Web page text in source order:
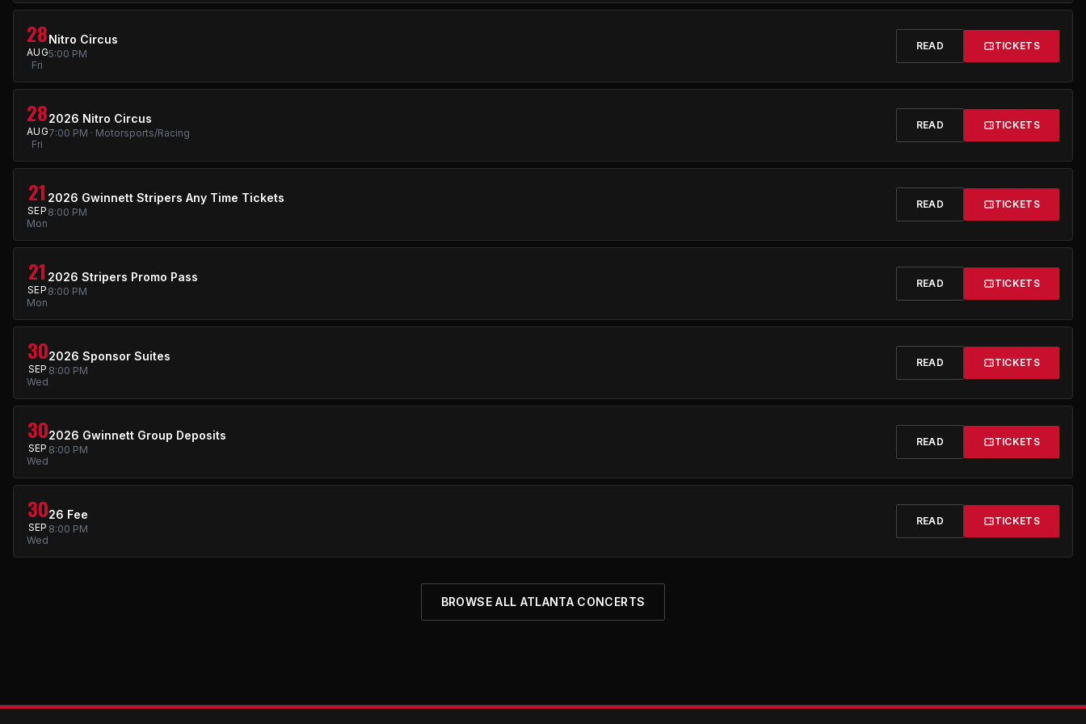
28
AUG
Fri
Nitro Circus
5:00 PM
READ TICKETS
28
AUG
Fri
2026 Nitro Circus
7:00 PM · Motorsports/Racing
READ TICKETS
21
SEP
Mon
2026 Gwinnett Stripers Any Time Tickets
8:00 PM
READ TICKETS
21
SEP
Mon
2026 Stripers Promo Pass
8:00 PM
READ TICKETS
30
SEP
Wed
2026 Sponsor Suites
8:00 PM
READ TICKETS
30
SEP
Wed
2026 Gwinnett Group Deposits
8:00 PM
READ TICKETS
30
SEP
Wed
26 Fee
8:00 PM
READ TICKETS
BROWSE ALL ATLANTA CONCERTS